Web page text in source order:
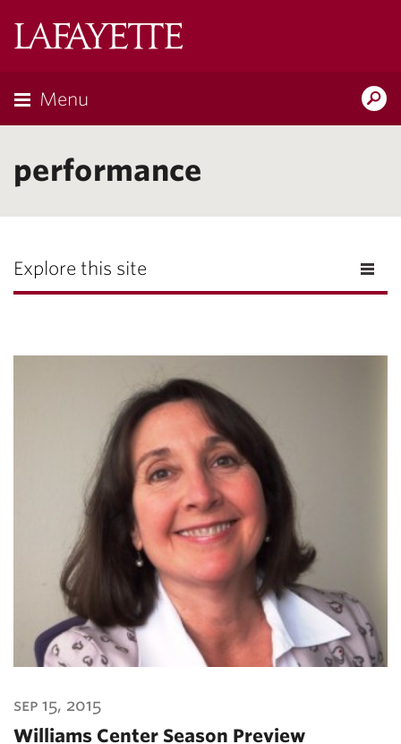
Menu
performance
Explore this site
sep 15, 2015
Williams Center Season Preview